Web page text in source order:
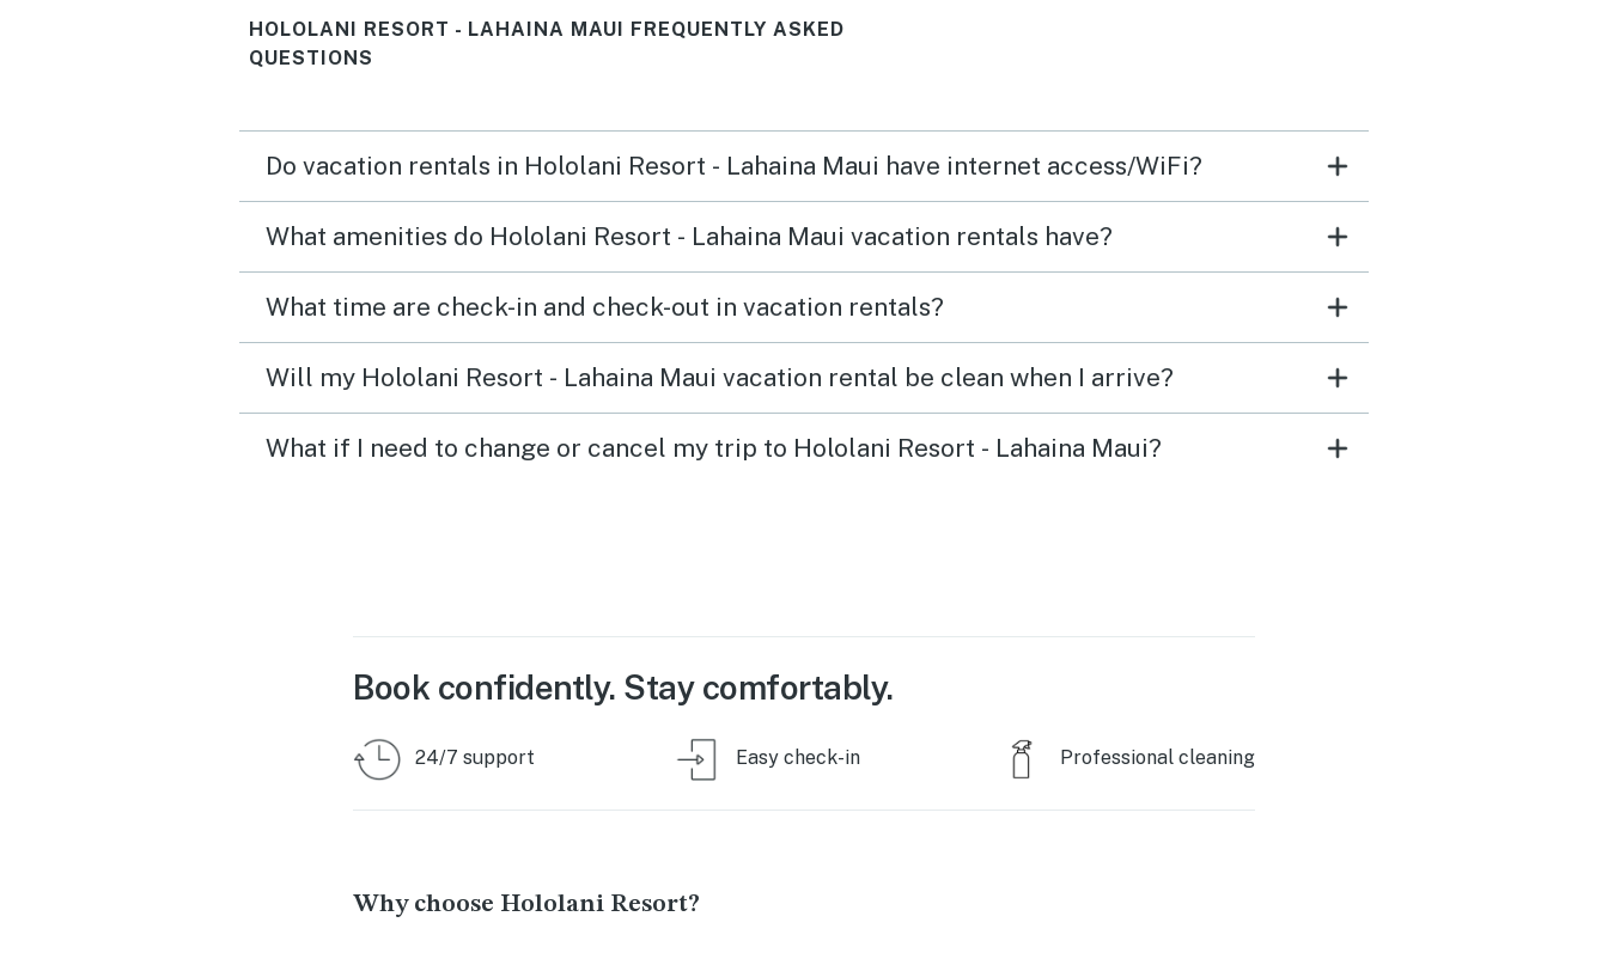
nice space.
pretty quiet and there are a
distance. Highly recommend!
HOLOLANI RESORT - LAHAINA MAUI FREQUENTLY ASKED
QUESTIONS
Do vacation rentals in Hololani Resort - Lahaina Maui have internet access/WiFi?
What amenities do Hololani Resort - Lahaina Maui vacation rentals have?
What time are check-in and check-out in vacation rentals?
Will my Hololani Resort - Lahaina Maui vacation rental be clean when I arrive?
What if I need to change or cancel my trip to Hololani Resort - Lahaina Maui?
Book confidently. Stay comfortably.
24/7 support Easy check-in Professional cleaning
Why choose Hololani Resort?